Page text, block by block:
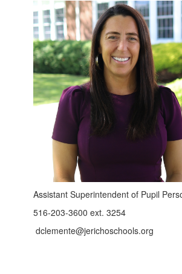
Assistant Superintendent of Pupil
516-203-3600 ext. 3254
dclemente@jerichoschools.org